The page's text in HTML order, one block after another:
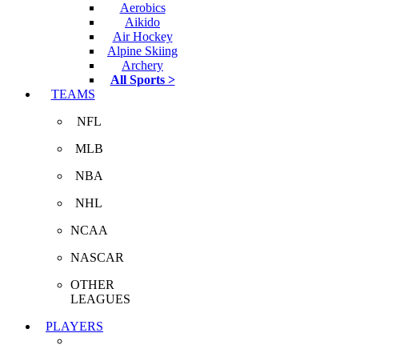
Aerobics
Aikido
Air Hockey
Alpine Skiing
Archery
All Sports >
TEAMS
NFL
MLB
NBA
NHL
NCAA
NASCAR
OTHER
LEAGUES
PLAYERS